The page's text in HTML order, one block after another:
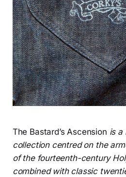
The Bastard’s Ascension is a
collection centred on the
of the fourteenth-century
combined with classic